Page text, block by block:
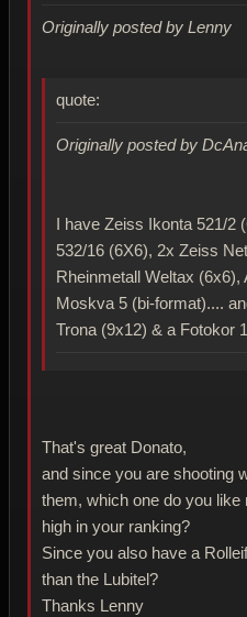
Originally posted by Lenny
quote:
Originally posted by
I have Zeiss Ikonta 521/2
532/16 (6X6), 2x Zeiss
Rheinmetall Weltax (6x6),
Moskva 5 (bi-format)....
Trona (9x12) & a Fotokor
That's great Donato,
and since you are shooting
them, which one do you
high in your ranking?
Since you also have a
than the Lubitel?
Thanks Lenny